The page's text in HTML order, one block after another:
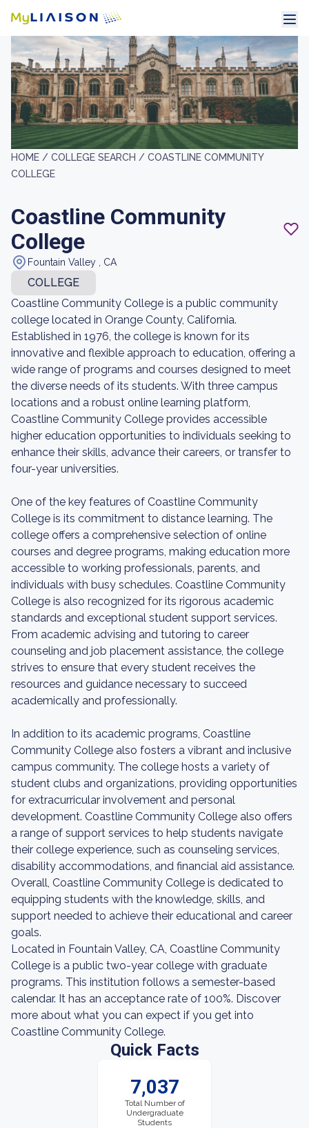
HOME / COLLEGE SEARCH / COASTLINE COMMUNITY
COLLEGE
Coastline Community
College
Fountain Valley , CA
COLLEGE
Coastline Community College is a public community
college located in Orange County, California.
Established in 1976, the college is known for its
innovative and flexible approach to education, offering a
wide range of programs and courses designed to meet
the diverse needs of its students. With three campus
locations and a robust online learning platform,
Coastline Community College provides accessible
higher education opportunities to individuals seeking to
enhance their skills, advance their careers, or transfer to
four-year universities.
One of the key features of Coastline Community
College is its commitment to distance learning. The
college offers a comprehensive selection of online
courses and degree programs, making education more
accessible to working professionals, parents, and
individuals with busy schedules. Coastline Community
College is also recognized for its rigorous academic
standards and exceptional student support services.
From academic advising and tutoring to career
counseling and job placement assistance, the college
strives to ensure that every student receives the
resources and guidance necessary to succeed
academically and professionally.
In addition to its academic programs, Coastline
Community College also fosters a vibrant and inclusive
campus community. The college hosts a variety of
student clubs and organizations, providing opportunities
for extracurricular involvement and personal
development. Coastline Community College also offers
a range of support services to help students navigate
their college experience, such as counseling services,
disability accommodations, and financial aid assistance.
Overall, Coastline Community College is dedicated to
equipping students with the knowledge, skills, and
support needed to achieve their educational and career
goals.
Located in Fountain Valley, CA, Coastline Community
College is a public two-year college with graduate
programs. This institution follows a semester-based
calendar. It has an acceptance rate of 100%. Discover
more about what you can expect if you get into
Coastline Community College.
Quick Facts
7,037
Total Number of
Undergraduate
Students